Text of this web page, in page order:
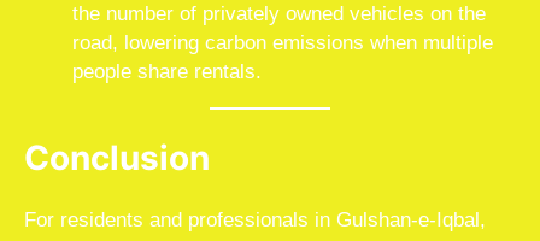
the number of privately owned vehicles on the
road, lowering carbon emissions when multiple
people share rentals.
Conclusion
For residents and professionals in Gulshan-e-Iqbal,